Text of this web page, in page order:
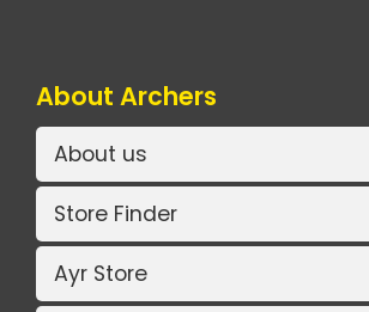
About Archers
About us
Store Finder
Ayr Store